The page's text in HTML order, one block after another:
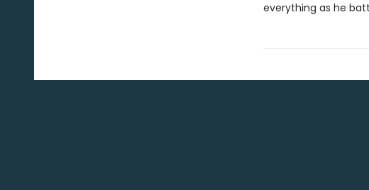
everything as he